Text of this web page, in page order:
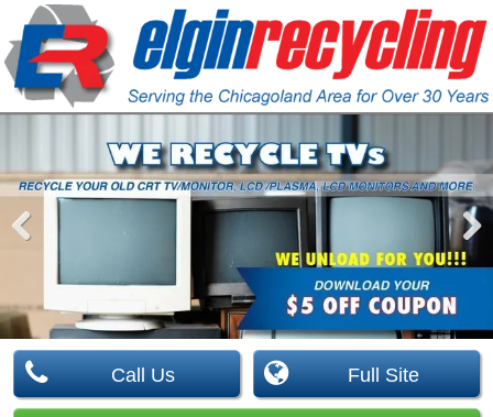
Nex
t
Call Us Full Site